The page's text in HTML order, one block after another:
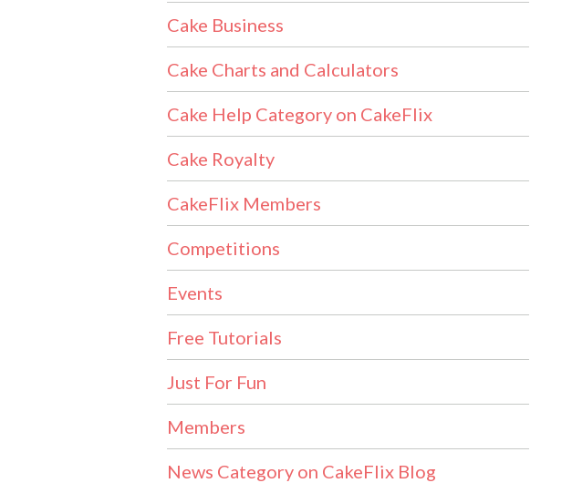
Cake Business
Cake Charts and Calculators
Cake Help Category on CakeFlix
Cake Royalty
CakeFlix Members
Competitions
Events
Free Tutorials
Just For Fun
Members
News Category on CakeFlix Blog